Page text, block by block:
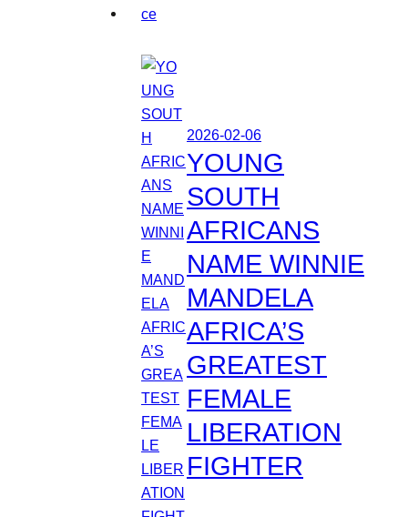
2026-02-06
YOUNG
SOUTH
AFRICANS
NAME WINNIE
MANDELA
AFRICA’S
GREATEST
FEMALE
LIBERATION
FIGHTER